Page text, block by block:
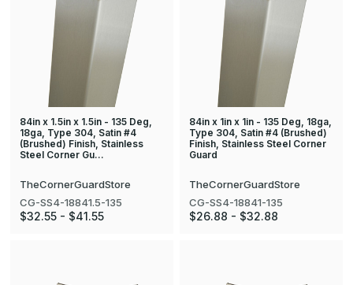
84in x 1.5in x 1.5in - 135 Deg,
18ga, Type 304, Satin #4
(Brushed) Finish, Stainless
Steel Corner Gu…
TheCornerGuardStore
CG-SS4-18841.5-135
$32.55 - $41.55
84in x 1in x 1in - 135 Deg, 18ga,
Type 304, Satin #4 (Brushed)
Finish, Stainless Steel Corner
Guard
TheCornerGuardStore
CG-SS4-18841-135
$26.88 - $32.88